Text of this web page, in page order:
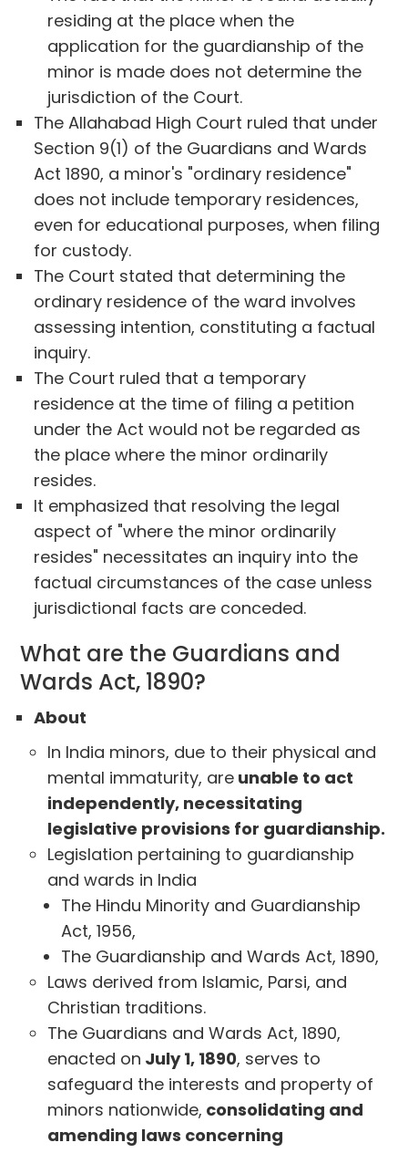
residing at the place when the
application for the guardianship of the
minor is made does not determine the
jurisdiction of the Court.
The Allahabad High Court ruled that under
Section 9(1) of the Guardians and Wards
Act 1890, a minor's "ordinary residence"
does not include temporary residences,
even for educational purposes, when filing
for custody.
The Court stated that determining the
ordinary residence of the ward involves
assessing intention, constituting a factual
inquiry.
The Court ruled that a temporary
residence at the time of filing a petition
under the Act would not be regarded as
the place where the minor ordinarily
resides.
It emphasized that resolving the legal
aspect of "where the minor ordinarily
resides" necessitates an inquiry into the
factual circumstances of the case unless
jurisdictional facts are conceded.
What are the Guardians and
Wards Act, 1890?
About
In India minors, due to their physical and
mental immaturity, are unable to act
independently, necessitating
legislative provisions for guardianship.
Legislation pertaining to guardianship
and wards in India
The Hindu Minority and Guardianship
Act, 1956,
The Guardianship and Wards Act, 1890,
Laws derived from Islamic, Parsi, and
Christian traditions.
The Guardians and Wards Act, 1890,
enacted on July 1, 1890, serves to
safeguard the interests and property of
minors nationwide, consolidating and
amending laws concerning